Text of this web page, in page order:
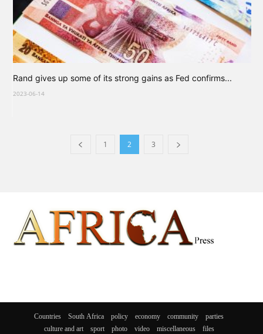
Rand gives up some of its strong gains as Fed confirms...
2023-06-14
1 2 3
Countries South Africa policy economy community parties
culture and art
sport photo video miscellaneous files